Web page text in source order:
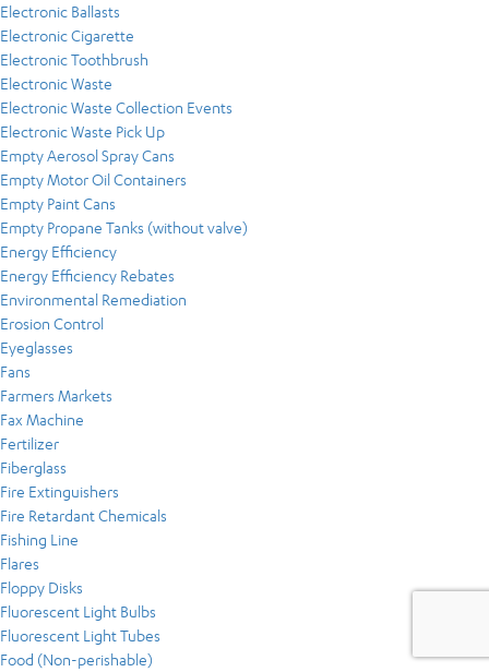
Electronic Ballasts
Electronic Cigarette
Electronic Toothbrush
Electronic Waste
Electronic Waste Collection Events
Electronic Waste Pick Up
Empty Aerosol Spray Cans
Empty Motor Oil Containers
Empty Paint Cans
Empty Propane Tanks (without valve)
Energy Efficiency
Energy Efficiency Rebates
Environmental Remediation
Erosion Control
Eyeglasses
Fans
Farmers Markets
Fax Machine
Fertilizer
Fiberglass
Fire Extinguishers
Fire Retardant Chemicals
Fishing Line
Flares
Floppy Disks
Fluorescent Light Bulbs
Fluorescent Light Tubes
Food (Non-perishable)